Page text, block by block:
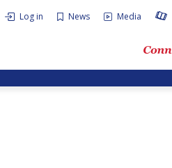
Log in News Media